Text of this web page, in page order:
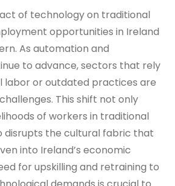
of technology on traditional
opportunities in Ireland
As automation and
to advance, sectors that rely
labor or outdated practices are
This shift not only
of workers in traditional
disrupts the cultural fabric that
into Ireland’s economic
for upskilling and retraining to